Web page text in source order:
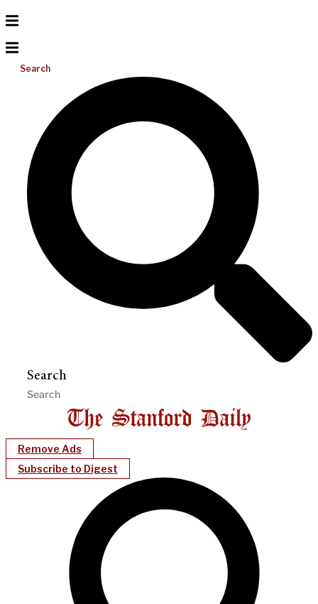
Search
Search
Remove Ads
Subscribe to Digest